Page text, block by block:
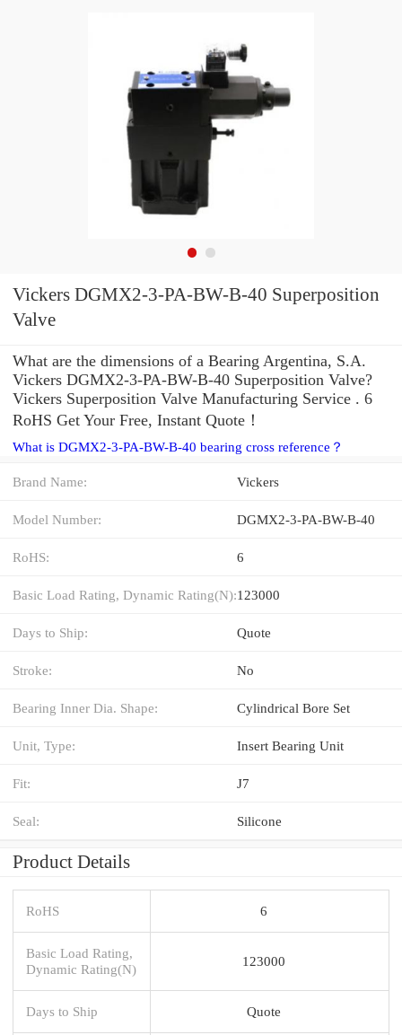
Vickers DGMX2-3-PA-BW-B-40 Superposition
Valve
What are the dimensions of a Bearing Argentina, S.A.
Vickers DGMX2-3-PA-BW-B-40 Superposition Valve?
Vickers Superposition Valve Manufacturing Service . 6
RoHS Get Your Free, Instant Quote‎！
What is DGMX2-3-PA-BW-B-40 bearing cross reference？
Brand Name: Vickers
Model Number: DGMX2-3-PA-BW-B-40
RoHS: 6
Basic Load Rating, Dynamic Rating(N):123000
Days to Ship: Quote
Stroke: No
Bearing Inner Dia. Shape: Cylindrical Bore Set
Unit, Type: Insert Bearing Unit
Fit: J7
Seal: Silicone
Product Details
RoHS 6
Basic Load Rating,
Dynamic Rating(N)
123000
Days to Ship Quote